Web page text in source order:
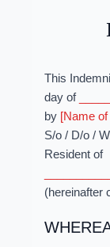
This
day of
by [Name
S/o / D/o /
Resident of
(hereinafter